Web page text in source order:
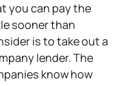
you can pay the
sooner than
is to take out a
lender. The
know how